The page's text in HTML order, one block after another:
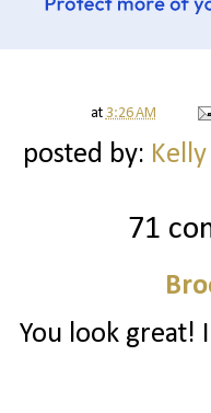
at 3:26 AM
posted by:
71
You look great!